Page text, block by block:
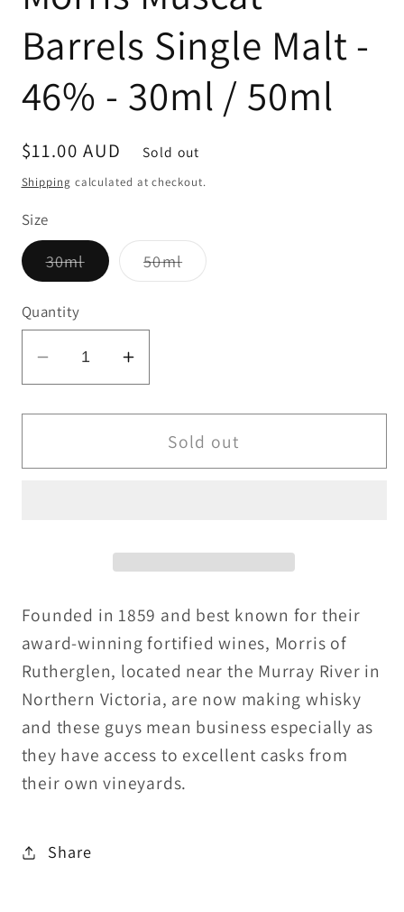
Barrels Single Malt -
46% - 30ml / 50ml
Regular
price
$11.00 AUD Sold out
Shipping calculated at checkout.
Size
30mlVariant
sold
unavailable
50mlVariant
sold
Quantity
Decrease
quantity
for
Muscat
-
30ml
50ml
Increase
quantity
for
Morris
Muscat
-
30ml
50ml
Sold out
Founded in 1859 and best known for their
award-winning fortified wines, Morris of
Rutherglen, located near the Murray River in
Northern Victoria, are now making whisky
and these guys mean business especially as
they have access to excellent casks from
their own vineyards.
Share